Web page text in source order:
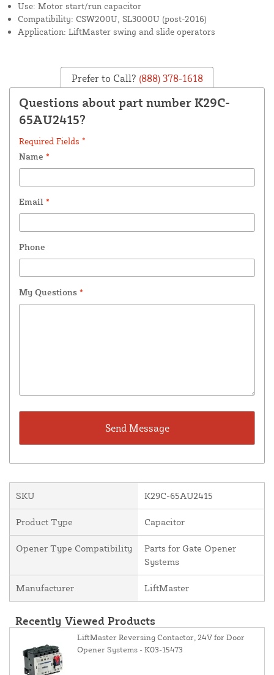
Use: Motor start/run capacitor
Compatibility: CSW200U, SL3000U (post-2016)
Application: LiftMaster swing and slide operators
Prefer to Call? (888) 378-1618
Questions about part number K29C-
65AU2415?
Required Fields *
Name *
Email *
Phone
My Questions *
SKU K29C-65AU2415
Product Type Capacitor
Opener Type Compatibility
Parts for Gate Opener
Systems
Manufacturer LiftMaster
Recently Viewed Products
LiftMaster Reversing Contactor, 24V for Door
Opener Systems - K03-15473